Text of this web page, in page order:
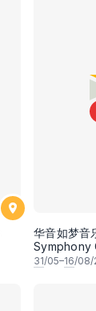
华音如梦音
Symphony
希 • 李安田
31/05–16/08/